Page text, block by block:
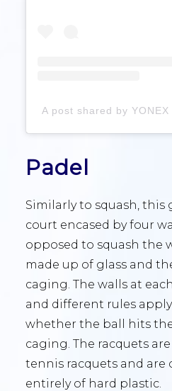
Padel
Similarly to squash, this
court encased by four
opposed to squash the
made up of glass and
caging. The walls at
and different rules
whether the ball hits
caging. The racquets
tennis racquets and are
entirely of hard plastic.